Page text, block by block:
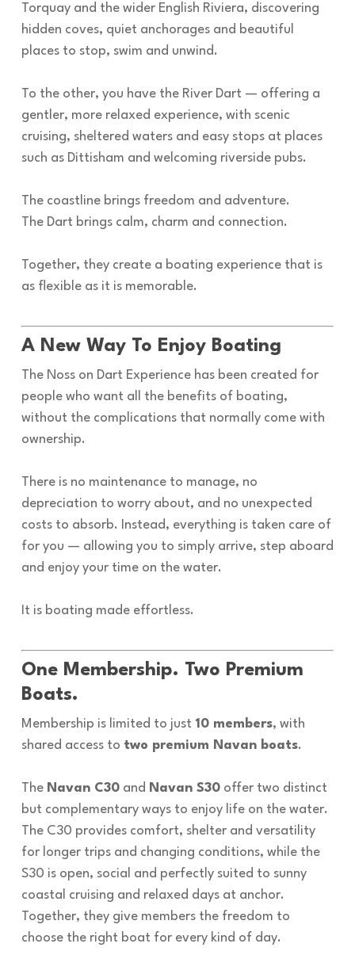
Torquay and the wider English Riviera, discovering
hidden coves, quiet anchorages and beautiful
places to stop, swim and unwind.
To the other, you have the River Dart — offering a
gentler, more relaxed experience, with scenic
cruising, sheltered waters and easy stops at places
such as Dittisham and welcoming riverside pubs.
The coastline brings freedom and adventure.
The Dart brings calm, charm and connection.
Together, they create a boating experience that is
as flexible as it is memorable.
A New Way To Enjoy Boating
The Noss on Dart Experience has been created for
people who want all the benefits of boating,
without the complications that normally come with
ownership.
There is no maintenance to manage, no
depreciation to worry about, and no unexpected
costs to absorb. Instead, everything is taken care of
for you — allowing you to simply arrive, step aboard
and enjoy your time on the water.
It is boating made effortless.
One Membership. Two Premium
Boats.
Membership is limited to just 10 members, with
shared access to two premium Navan boats.
The Navan C30and Navan S30offer two distinct
but complementary ways to enjoy life on the water.
The C30 provides comfort, shelter and versatility
for longer trips and changing conditions, while the
S30 is open, social and perfectly suited to sunny
coastal cruising and relaxed days at anchor.
Together, they give members the freedom to
choose the right boat for every kind of day.